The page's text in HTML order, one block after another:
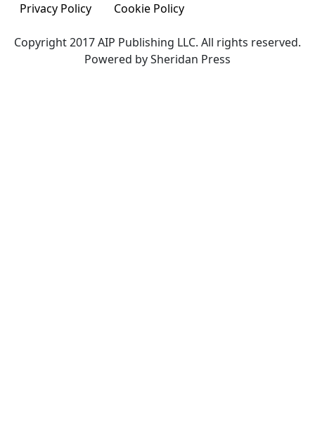
Privacy Policy
Cookie Policy
Copyright 2017 AIP Publishing LLC. All rights reserved.
Powered by Sheridan Press